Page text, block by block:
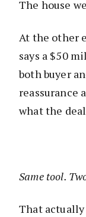
The house
At the other
says a $50
both buyer
reassurance
what the
Same tool.
That actually